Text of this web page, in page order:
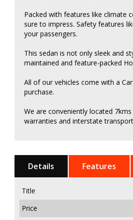
Packed with features like climate
sure to impress. Safety features
your passengers.
This sedan is not only sleek and
maintained and feature-packed
All of our vehicles come with a
purchase.
We are conveniently located
warranties and interstate
Details Features
Title
Price